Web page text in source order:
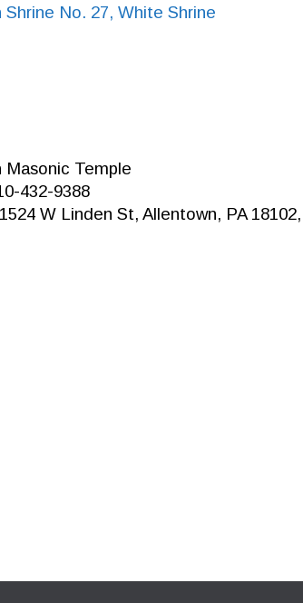
Shrine No. 27, White Shrine
Masonic Temple
432-9388
W Linden St, Allentown, PA